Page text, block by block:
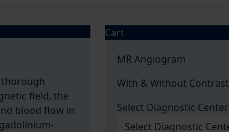
thorough
field, the
blood flow in
Cart
MR Angiogram
With & Without Contrast
Select Diagnostic Center